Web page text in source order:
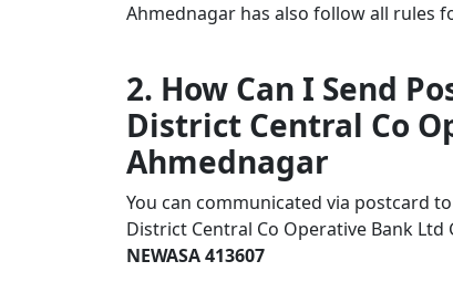
Ahmednagar has also follow all rules
2. How Can I Send
District Central Co
Ahmednagar
You can communicated via postcard
District Central Co Operative Bank
NEWASA 413607